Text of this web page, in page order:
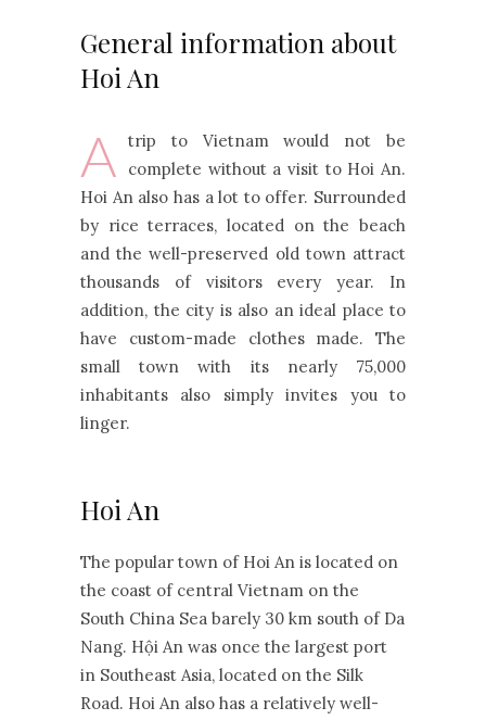
General information about
Hoi An
A
trip to Vietnam would not be
complete without a visit to Hoi An.
Hoi An also has a lot to offer. Surrounded
by rice terraces, located on the beach
and the well-preserved old town attract
thousands of visitors every year. In
addition, the city is also an ideal place to
have custom-made clothes made. The
small town with its nearly 75,000
inhabitants also simply invites you to
linger.
Hoi An
The popular town of Hoi An is located on
the coast of central Vietnam on the
South China Sea barely 30 km south of Da
Nang. Hội An was once the largest port
in Southeast Asia, located on the Silk
Road. Hoi An also has a relatively well-